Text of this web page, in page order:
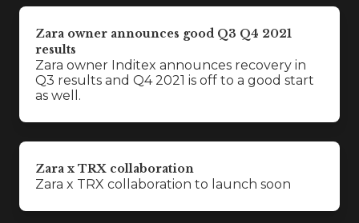
Zara owner announces good Q3 Q4 2021
results
Zara owner Inditex announces recovery in
Q3 results and Q4 2021 is off to a good start
as well.
Zara x TRX collaboration
Zara x TRX collaboration to launch soon